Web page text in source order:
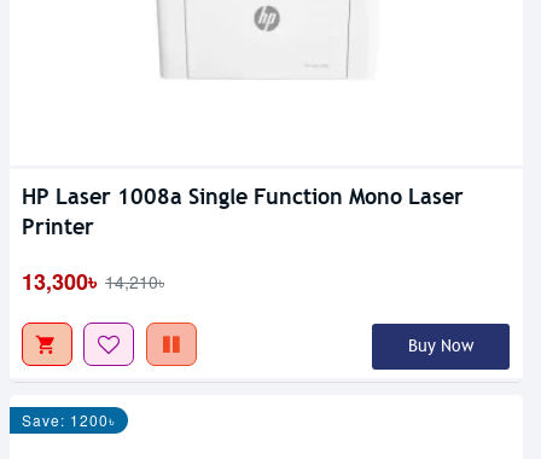
HP Laser 1008a Single Function Mono Laser
Printer
13,300৳ 14,210৳
Buy Now
Save: 1200৳